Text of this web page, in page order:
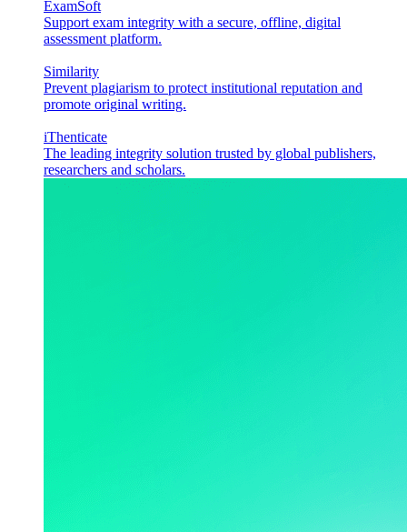
ExamSoft
Support exam integrity with a secure, offline, digital
assessment platform.
Similarity
Prevent plagiarism to protect institutional reputation and
promote original writing.
iThenticate
The leading integrity solution trusted by global publishers,
researchers and scholars.